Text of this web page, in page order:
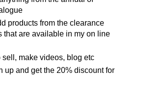
products from the clearance
that are available in my on line
sell, make videos, blog etc
up and get the 20% discount for